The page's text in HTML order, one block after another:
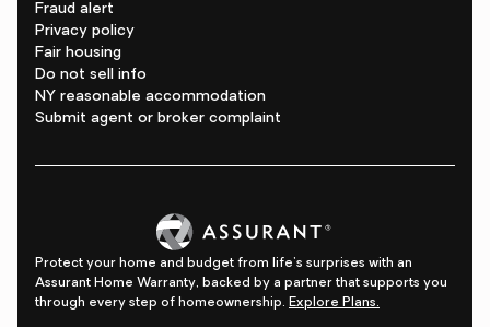
Fraud alert
Privacy policy
Fair housing
Do not sell info
NY reasonable accommodation
Submit agent or broker complaint
Protect your home and budget from life's surprises with an
Assurant Home Warranty, backed by a partner that supports you
through every step of homeownership. Explore Plans.